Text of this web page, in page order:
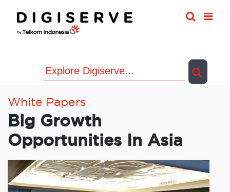
content
White Papers
Big Growth
Opportunities In Asia